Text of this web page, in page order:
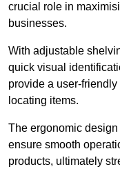
crucial role in
businesses.
With adjustable
quick visual
provide a user-
locating items.
The ergonomic
ensure smooth
products, ultimately